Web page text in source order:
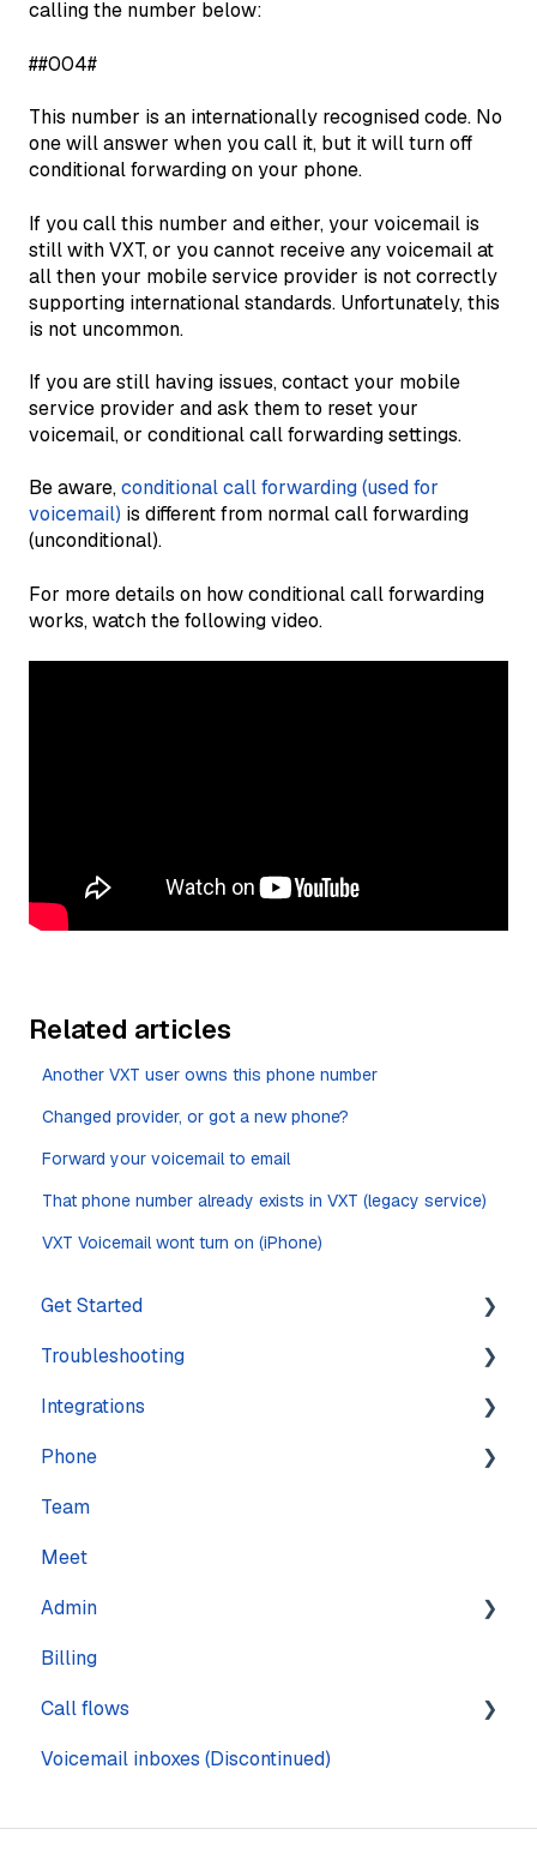
calling the number below:
##004#
This number is an internationally recognised code. No
one will answer when you call it, but it will turn off
conditional forwarding on your phone.
If you call this number and either, your voicemail is
still with VXT, or you cannot receive any voicemail at
all then your mobile service provider is not correctly
supporting international standards. Unfortunately, this
is not uncommon.
If you are still having issues, contact your mobile
service provider and ask them to reset your
voicemail, or conditional call forwarding settings.
Be aware,conditional call forwarding (used for
voicemail) is different from normal call forwarding
(unconditional).
For more details on how conditional call forwarding
works, watch the following video.
Related articles
Another VXT user owns this phone number
Changed provider, or got a new phone?
Forward your voicemail to email
That phone number already exists in VXT (legacy service)
VXT Voicemail wont turn on (iPhone)
Get Started
Training
Navigation
Settings
Troubleshooting
Account
Calling
Computer
Messaging
Mobile
Sound & Headsets
Integrations
Features
Practice Management
CRM
Other
Phone
Numbers
Calling
Call quality
Text messaging
Voicemail
Team
Meet
Admin
Pages
Billing
Call flows
Steps
Voicemail inboxes (Discontinued)